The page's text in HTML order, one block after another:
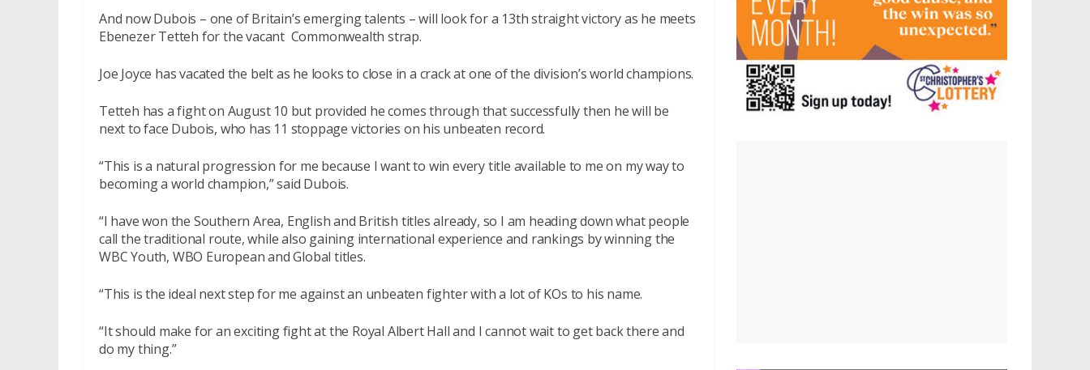
And now Dubois – one of Britain’s emerging talents – will look for a 13th straight victory as he meets
Ebenezer Tetteh for the vacant Commonwealth strap.
Joe Joyce has vacated the belt as he looks to close in a crack at one of the division’s world champions.
Tetteh has a fight on August 10 but provided he comes through that successfully then he will be
next to face Dubois, who has 11 stoppage victories on his unbeaten record.
“This is a natural progression for me because I want to win every title available to me on my way to
becoming a world champion,” said Dubois.
“I have won the Southern Area, English and British titles already, so I am heading down what people
call the traditional route, while also gaining international experience and rankings by winning the
WBC Youth, WBO European and Global titles.
“This is the ideal next step for me against an unbeaten fighter with a lot of KOs to his name.
“It should make for an exciting fight at the Royal Albert Hall and I cannot wait to get back there and
do my thing.”